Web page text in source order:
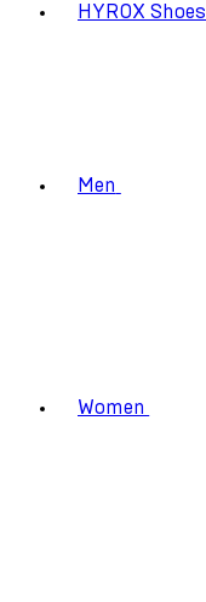
HYROX Shoes
Men
Women